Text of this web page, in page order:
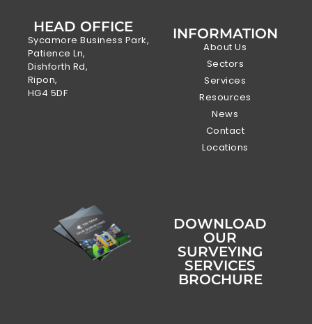
HEAD OFFICE
Sycamore Business Park,
Patience Ln,
Dishforth Rd,
Ripon,
HG4 5DF
INFORMATION
About Us
Sectors
Services
Resources
News
Contact
Locations
DOWNLOAD
OUR
SURVEYING
SERVICES
BROCHURE